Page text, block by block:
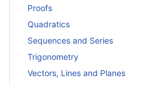
Proofs
Quadratics
Sequences and Series
Trigonometry
Vectors, Lines and Planes